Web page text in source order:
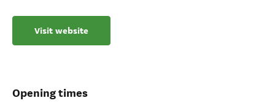
Visit website
Opening times